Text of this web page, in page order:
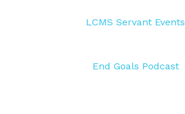
LCMS Servant Events
End Goals Podcast